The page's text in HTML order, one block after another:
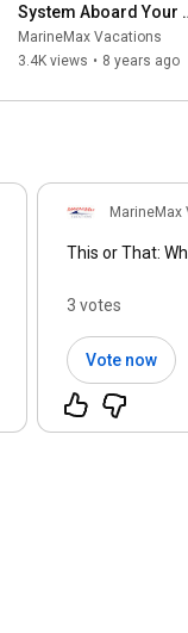
System Aboard Your
MarineMax Vacations
Power Catamaran
MarineMax Vacations
3.4K views • 8 years ago
MarineMax
This or That:
3 votes
Vote now